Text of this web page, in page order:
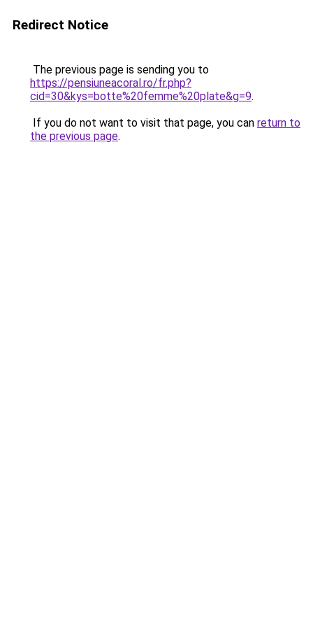
Redirect Notice
The previous page is sending you to
https://pensiuneacoral.ro/fr.php?
cid=30&kys=botte%20femme%20plate&g=9.
If you do not want to visit that page, you can return to
the previous page.